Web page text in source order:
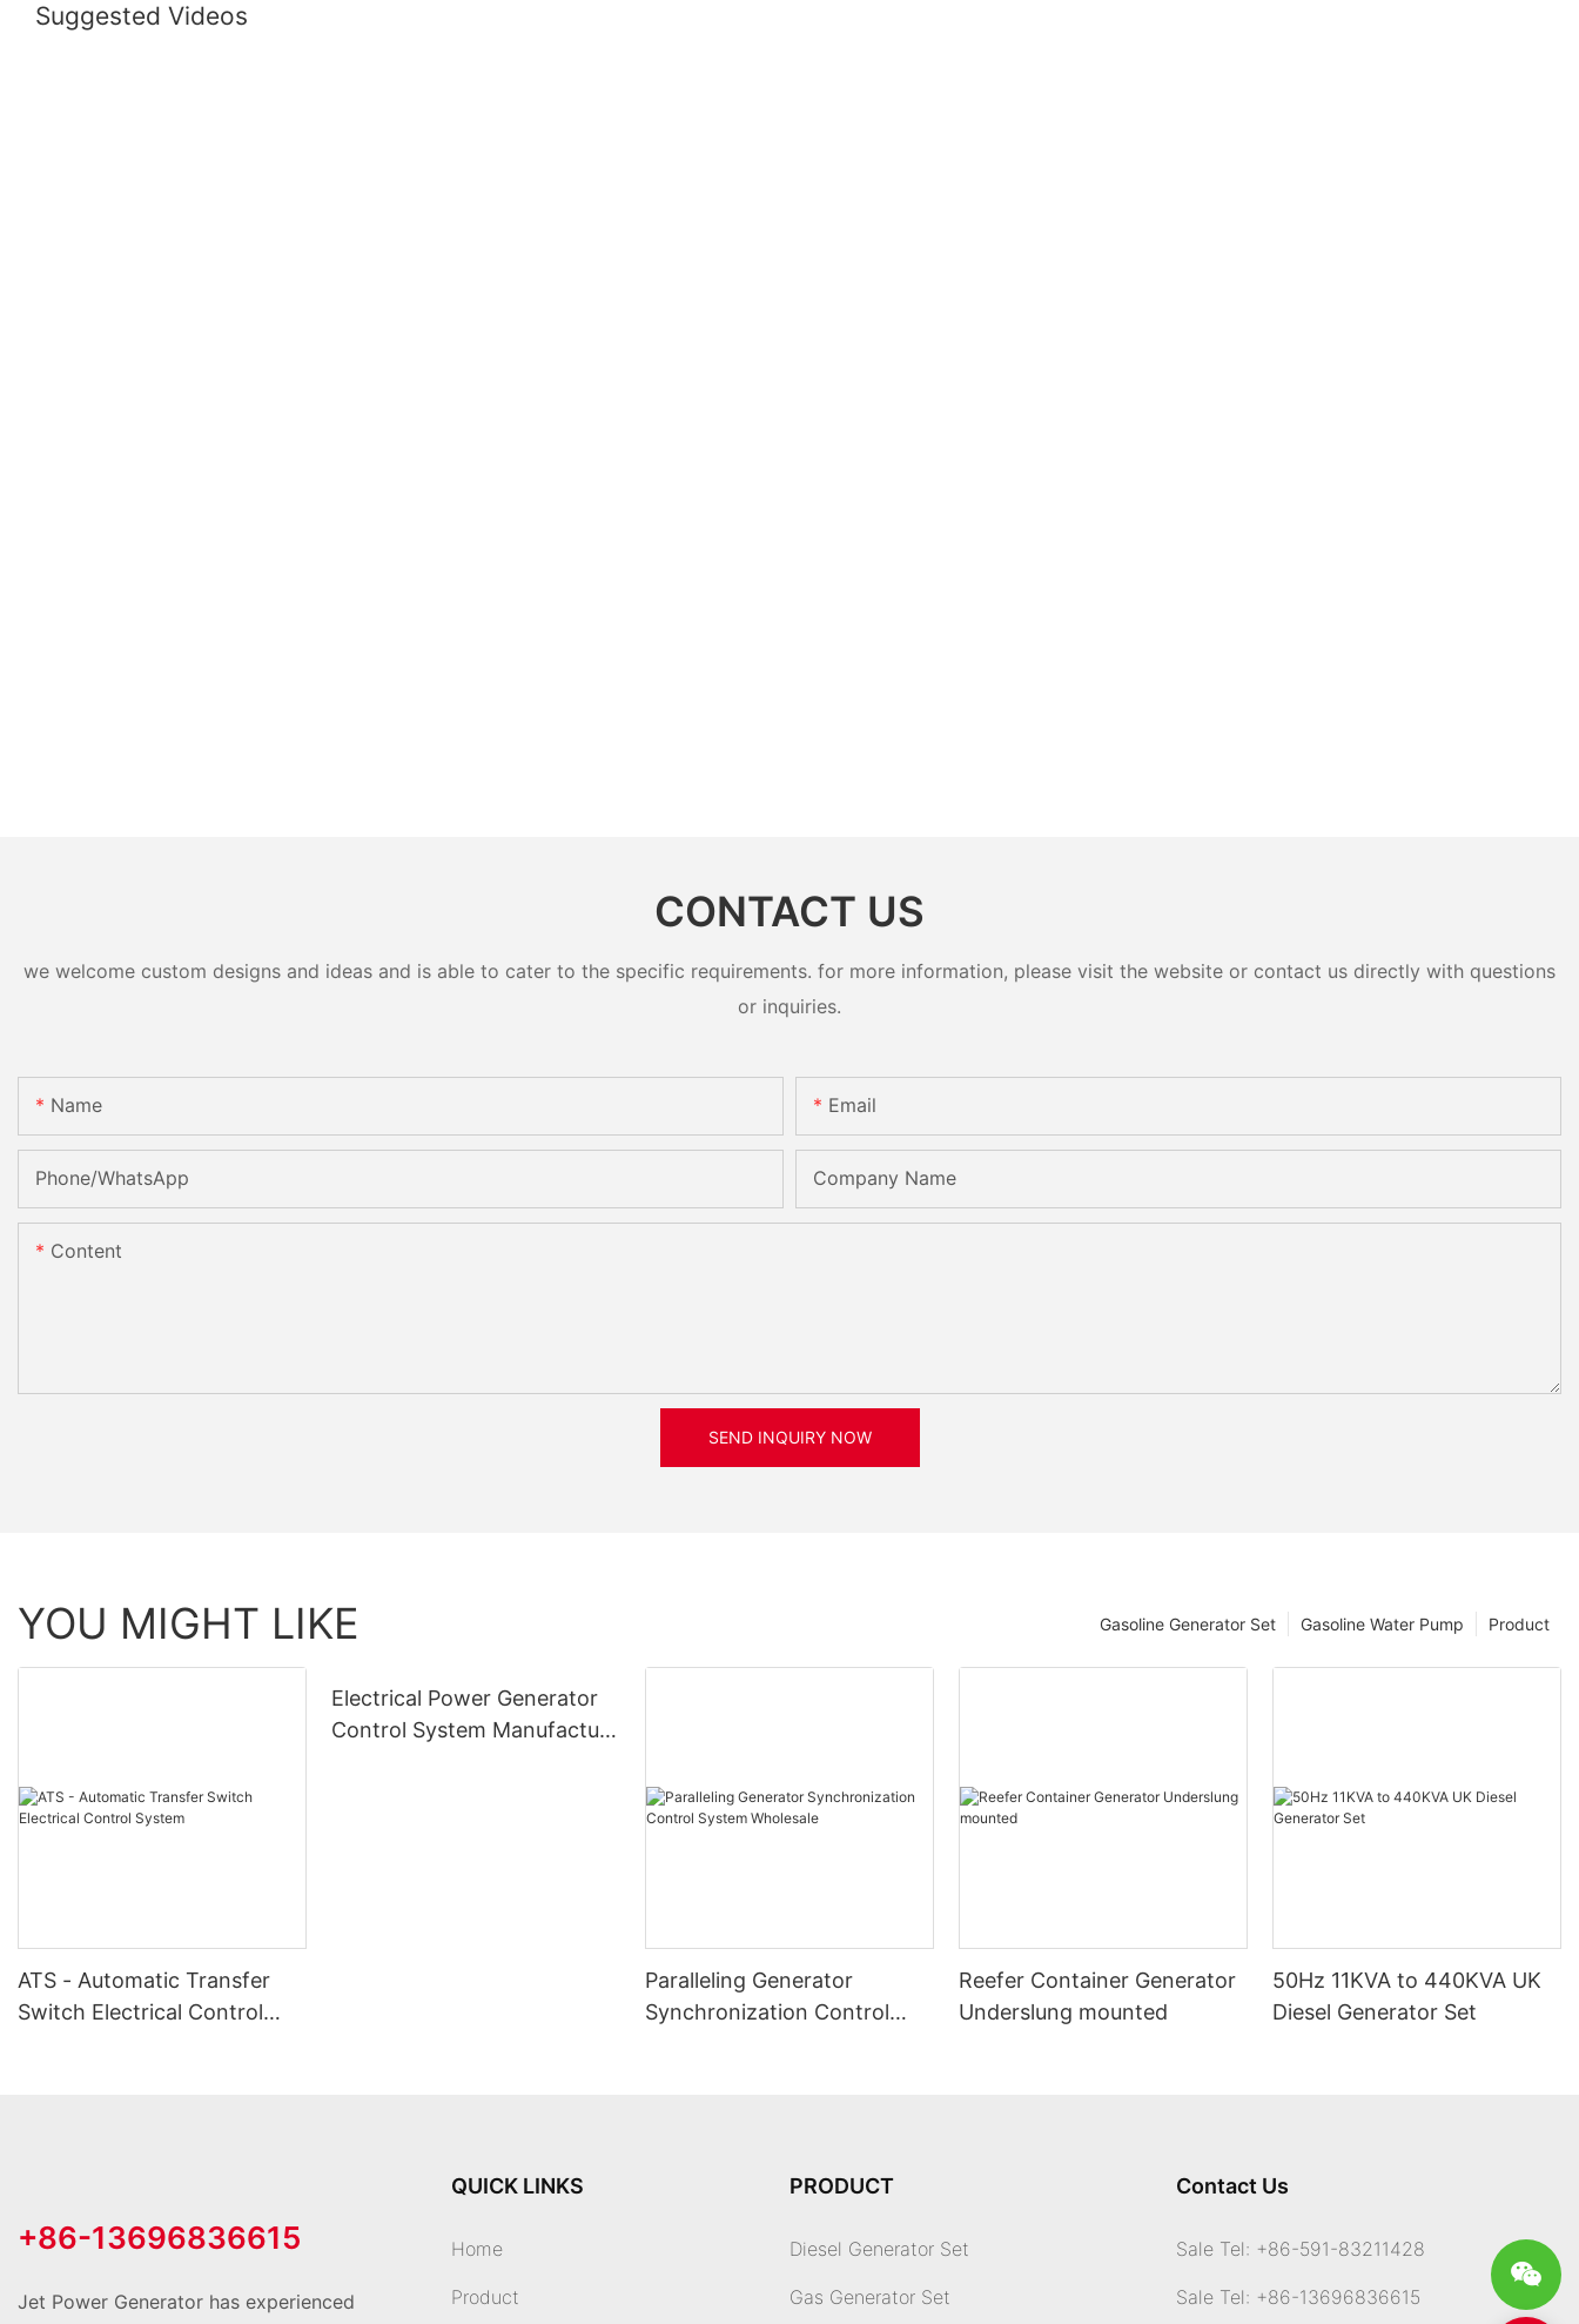
Suggested Videos
CONTACT US
we welcome custom designs and ideas and is able to cater to the specific requirements. for more information, please visit the website or contact us directly with questions
or inquiries.
Name Email
Phone/whatsApp Company Name
Content
SEND INQUIRY NOW
YOU MIGHT LIKE Product
Gasoline Water Pump
Gasoline Generator Set
ATS - Automatic Transfer
Switch Electrical Control
Electrical Power Generator
Control System Manufacture
Paralleling Generator
Synchronization Control
Reefer Container Generator
Underslung mounted
50Hz 11KVA to 440KVA UK
Diesel Generator Set
+86-13696836615
Jet Power Generator has experienced
QUICK LINKS
Home
Product
PRODUCT
Diesel Generator Set
Gas Generator Set
Contact Us
Sale Tel: +86-591-83211428
Sale Tel: +86-13696836615